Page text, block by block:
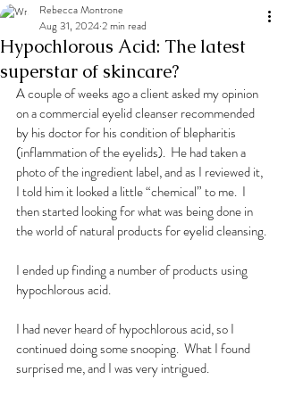
Hypochlorous Acid: The latest
superstar of skincare?
Rebecca Montrone
Aug 31, 20242 min read
A couple of weeks ago a client asked my opinion
on a commercial eyelid cleanser recommended
by his doctor for his condition of blepharitis
(inflammation of the eyelids).  He had taken a
photo of the ingredient label, and as I reviewed it,
I told him it looked a little “chemical” to me.  I
then started looking for what was being done in
the world of natural products for eyelid cleansing.
I ended up finding a number of products using
hypochlorous acid.
I had never heard of hypochlorous acid, so I
continued doing some snooping.  What I found
surprised me, and I was very intrigued.